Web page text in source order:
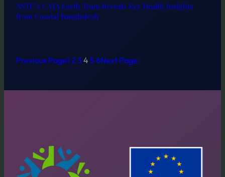
NSTU’s CATA Earth Team Reveals Key Health Insights
from Coastal Bangladesh
Previous Page1 2 3 4 5 6Next Page